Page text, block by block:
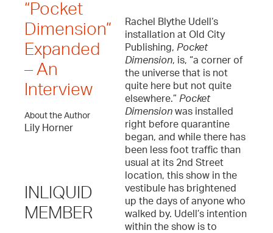
“Pocket
Dimension”
Expanded
– An
Interview
About the Author
Lily Horner
INLIQUID
MEMBER
Rachel Blythe Udell‘s
installation at Old City
Publishing, Pocket
Dimension, is, “a corner of
the universe that is not
quite here but not quite
elsewhere.” Pocket
Dimension was installed
right before quarantine
began, and while there has
been less foot traffic than
usual at its 2nd Street
location, this show in the
vestibule has brightened
up the days of anyone who
walked by. Udell’s intention
within the show is to